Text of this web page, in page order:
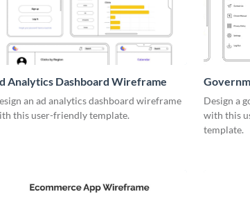
Analytics Dashboard Wireframe
an ad analytics dashboard wireframe
this user-friendly template.
Design a
with this
template.